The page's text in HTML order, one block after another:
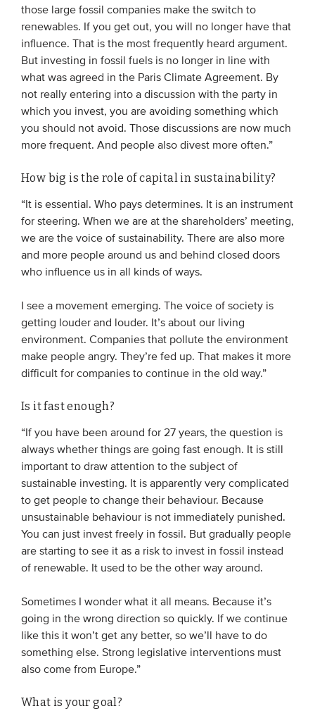
From VBDO
From members & partners
MEDIA
Publications
Webinars
Videos
WHO WE ARE
Association
Members
Team
Board
Partners & networks
Benchmarks
Knowledge sharing
CONTACT
ADVANCED SEARCH
those large fossil companies make the switch to
renewables. If you get out, you will no longer have that
influence. That is the most frequently heard argument.
But investing in fossil fuels is no longer in line with
what was agreed in the Paris Climate Agreement. By
not really entering into a discussion with the party in
which you invest, you are avoiding something which
you should not avoid. Those discussions are now much
more frequent. And people also divest more often.”
How big is the role of capital in sustainability?
“It is essential. Who pays determines. It is an instrument
for steering. When we are at the shareholders’ meeting,
we are the voice of sustainability. There are also more
and more people around us and behind closed doors
who influence us in all kinds of ways.
I see a movement emerging. The voice of society is
getting louder and louder. It’s about our living
environment. Companies that pollute the environment
make people angry. They’re fed up. That makes it more
difficult for companies to continue in the old way.”
Is it fast enough?
“If you have been around for 27 years, the question is
always whether things are going fast enough. It is still
important to draw attention to the subject of
sustainable investing. It is apparently very complicated
to get people to change their behaviour. Because
unsustainable behaviour is not immediately punished.
You can just invest freely in fossil. But gradually people
are starting to see it as a risk to invest in fossil instead
of renewable. It used to be the other way around.
Sometimes I wonder what it all means. Because it’s
going in the wrong direction so quickly. If we continue
like this it won’t get any better, so we’ll have to do
something else. Strong legislative interventions must
also come from Europe.”
What is your goal?